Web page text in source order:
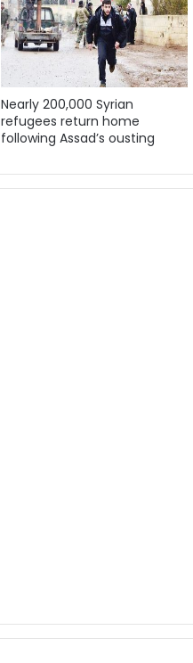
Nearly 200,000 Syrian
refugees return home
following Assad’s ousting